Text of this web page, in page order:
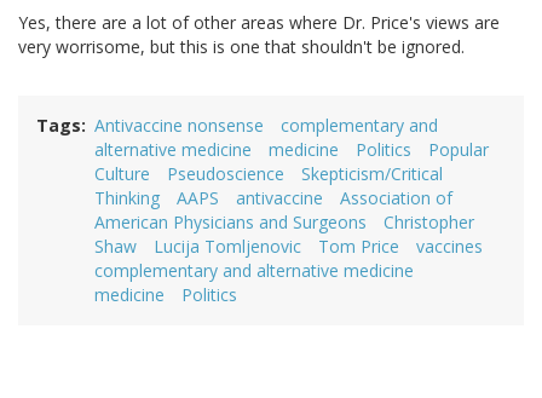
Yes, there are a lot of other areas where Dr. Price's views are
very worrisome, but this is one that shouldn't be ignored.
Tags Antivaccine nonsense
complementary and
alternative medicine
medicine Politics
Popular
Culture
Pseudoscience
Skepticism/Critical
Thinking
AAPS antivaccine
Association of
American Physicians and Surgeons
Christopher
Shaw
Lucija Tomljenovic Tom Price
vaccines
complementary and alternative medicine
medicine
Politics